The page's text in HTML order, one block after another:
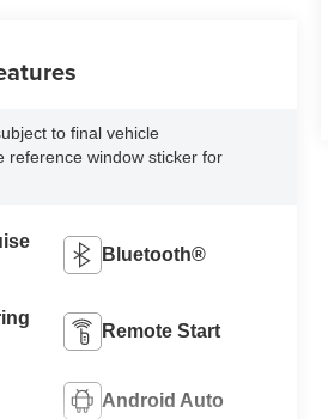
to final vehicle
reference window sticker for
Bluetooth®
Remote Start
Android Auto